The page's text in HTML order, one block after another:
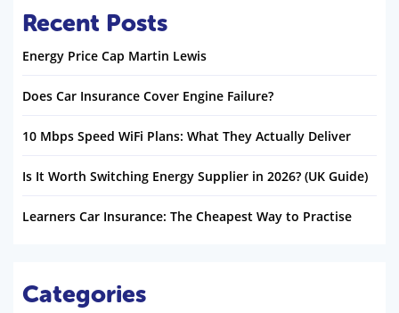
Recent Posts
Energy Price Cap Martin Lewis
Does Car Insurance Cover Engine Failure?
10 Mbps Speed WiFi Plans: What They Actually Deliver
Is It Worth Switching Energy Supplier in 2026? (UK Guide)
Learners Car Insurance: The Cheapest Way to Practise
Categories